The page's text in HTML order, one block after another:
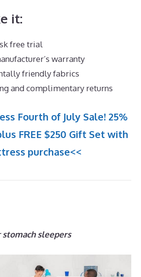
it:
free trial
warranty
friendly fabrics
and complimentary returns
Fourth of July Sale! 25%
FREE $250 Gift Set with
purchase<<
sleepers